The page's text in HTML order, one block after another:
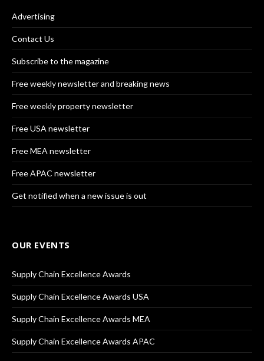
Advertising
Contact Us
Subscribe to the magazine
Free weekly newsletter and breaking news
Free weekly property newsletter
Free USA newsletter
Free MEA newsletter
Free APAC newsletter
Get notified when a new issue is out
OUR EVENTS
Supply Chain Excellence Awards
Supply Chain Excellence Awards USA
Supply Chain Excellence Awards MEA
Supply Chain Excellence Awards APAC